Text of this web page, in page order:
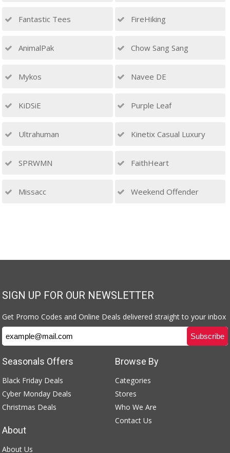
Fantastic Tees FireHiking
AnimalPak Chow Sang Sang
Mykos Navee DE
KiDSiE Purple Leaf
Ultrahuman Kinetix Casual Luxury
SPRWMN FaithHeart
Missacc Weekend Offender
SIGN UP FOR OUR NEWSLETTER
Get Promo Codes and Online Deals delivered straight to your inbox
Browse By
Categories
Stores
Who We Are
Contact Us
Seasonals Offers
Black Friday Deals
Cyber Monday Deals
Christmas Deals
About
About Us